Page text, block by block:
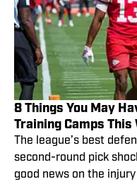
8 Things You May
Training Camps This
The league’s best
second-round pick
good news on the